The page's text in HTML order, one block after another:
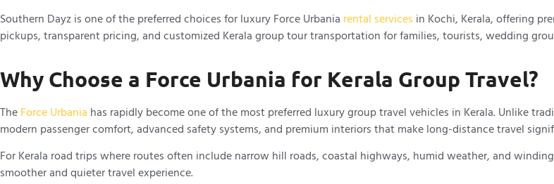
Southern Dayz is one of the preferred choices for luxury Force Urbania rental services in Kochi, Kerala, offering
pickups, transparent pricing, and customized Kerala group tour transportation for families, tourists, wedding
Why Choose a Force Urbania for Kerala Group Travel?
TheForce Urbania has rapidly become one of the most preferred luxury group travel vehicles in Kerala. Unlike
modern passenger comfort, advanced safety systems, and premium interiors that make long-distance travel
For Kerala road trips where routes often include narrow hill roads, coastal highways, humid weather, and
smoother and quieter travel experience.